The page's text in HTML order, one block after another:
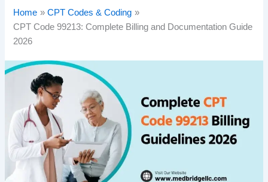
Home
CPT Codes & Coding
CPT Code 99213: Complete Billing and Documentation Guide
2026